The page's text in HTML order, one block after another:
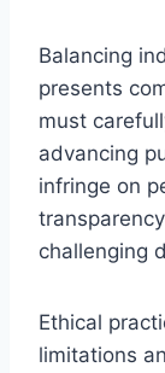
Balancing
presents
must
advancing
infringe on
challenging
Ethical
limitations